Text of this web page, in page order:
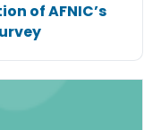
of AFNIC’s